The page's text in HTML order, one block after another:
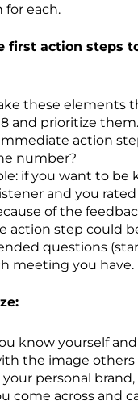
for each.
first action steps
these elements
and prioritize them.
action
number?
if you want to be
and you
of the
action step could
questions
meeting you have.
know yourself
the image others
personal
come across and